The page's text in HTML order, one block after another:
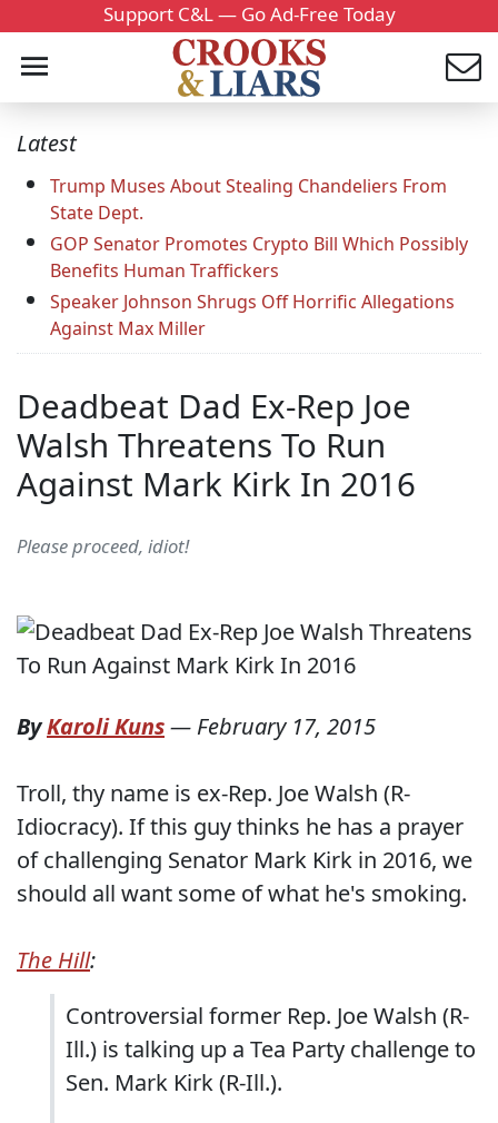
Support C&L — Go Ad-Free Today
Latest
Trump Muses About Stealing Chandeliers From
State Dept.
GOP Senator Promotes Crypto Bill Which Possibly
Benefits Human Traffickers
Speaker Johnson Shrugs Off Horrific Allegations
Against Max Miller
Deadbeat Dad Ex-Rep Joe
Walsh Threatens To Run
Against Mark Kirk In 2016
Please proceed, idiot!
ByKaroli Kuns— February 17, 2015
Troll, thy name is ex-Rep. Joe Walsh (R-
Idiocracy). If this guy thinks he has a prayer
of challenging Senator Mark Kirk in 2016, we
should all want some of what he's smoking.
The Hill:
Controversial former Rep. Joe Walsh (R-
Ill.) is talking up a Tea Party challenge to
Sen. Mark Kirk (R-Ill.).